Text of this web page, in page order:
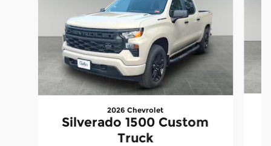
2026 Chevrolet
Silverado 1500 Custom
Truck